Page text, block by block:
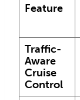
Feature
Traffic-
Aware
Cruise
Control